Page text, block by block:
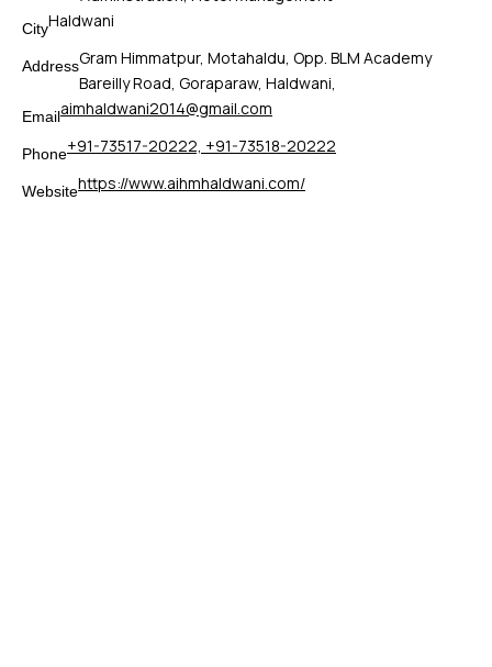
CityHaldwani
AddressGram Himmatpur, Motahaldu, Opp. BLM Academy
Bareilly Road, Goraparaw, Haldwani,
Emailaimhaldwani2014@gmail.com
Phone+91-73517-20222, +91-73518-20222
Websitehttps://www.aihmhaldwani.com/